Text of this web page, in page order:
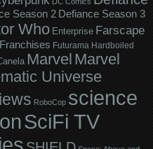
Season 2 Defiance Season 3
Who Enterprise Farscape
Franchises Futurama Hardboiled
Marvel Marvel
Universe
RoboCop science
SciFi TV